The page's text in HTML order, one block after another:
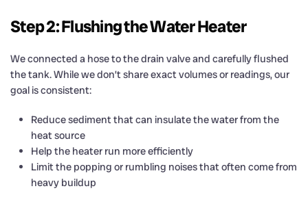
Step 2: Flushing the Water Heater
We connected a hose to the drain valve and carefully flushed
the tank. While we don’t share exact volumes or readings, our
goal is consistent:
Reduce sediment that can insulate the water from the
heat source
Help the heater run more efficiently
Limit the popping or rumbling noises that often come from
heavy buildup